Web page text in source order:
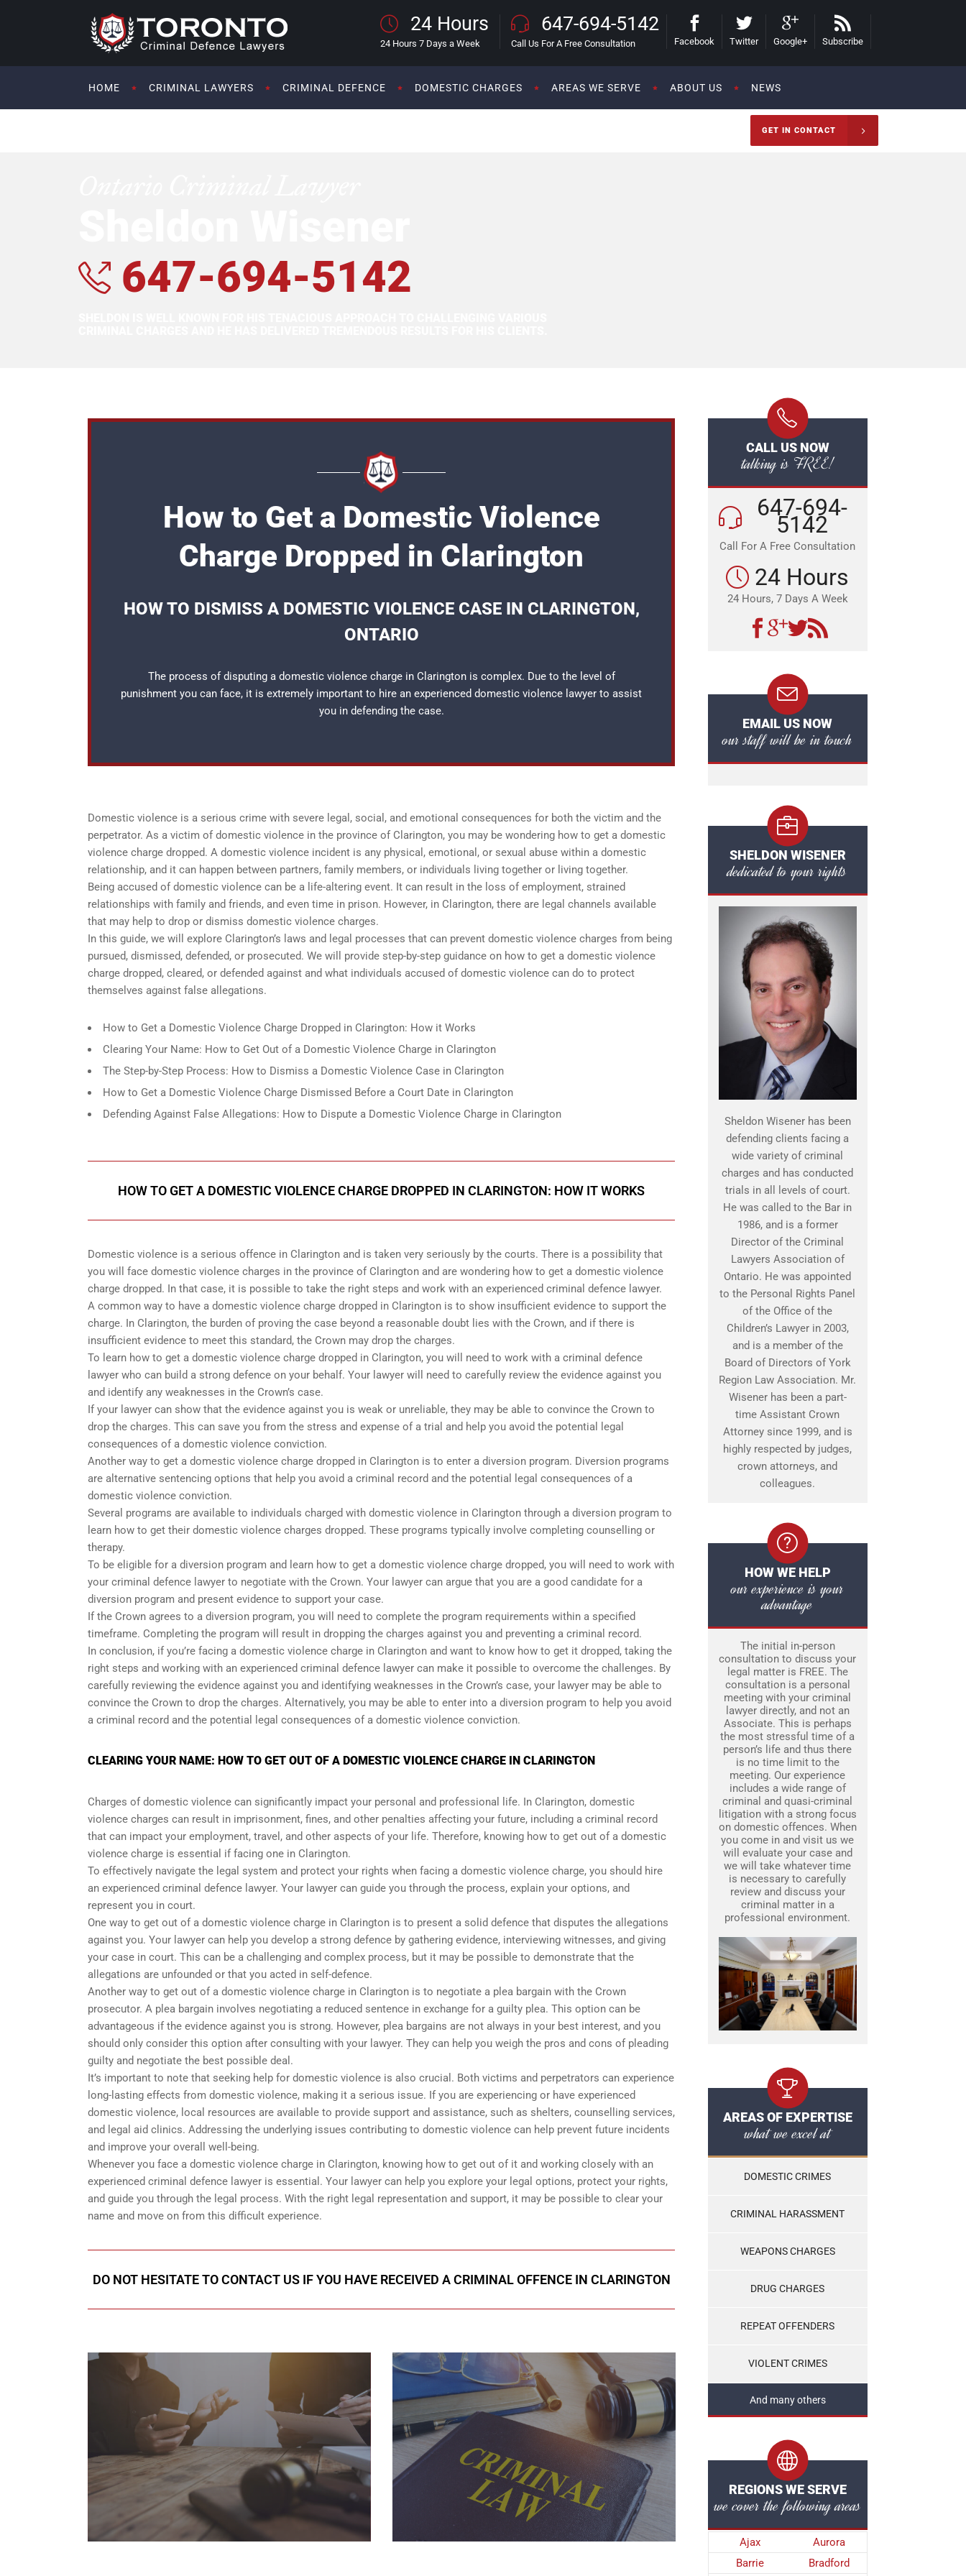
24 Hours
24 Hours 7 Days a Week
647-694-5142
Call Us For A Free Consultation Facebook Twitter Google+ Subscribe
HOME CRIMINAL LAWYERS CRIMINAL DEFENCE DOMESTIC CHARGES AREAS WE SERVE ABOUT US NEWS
GET IN CONTACT
647-694-5142
How to Get a Domestic Violence
Charge Dropped in Clarington
HOW TO DISMISS A DOMESTIC VIOLENCE CASE IN CLARINGTON,
ONTARIO
The process of disputing a domestic violence charge in Clarington is complex. Due to the level of
punishment you can face, it is extremely important to hire an experienced domestic violence lawyer to assist
you in defending the case.
Domestic violence is a serious crime with severe legal, social, and emotional consequences for both the victim and the
perpetrator. As a victim of domestic violence in the province of Clarington, you may be wondering how to get a domestic
violence charge dropped. A domestic violence incident is any physical, emotional, or sexual abuse within a domestic
relationship, and it can happen between partners, family members, or individuals living together or living together.
Being accused of domestic violence can be a life-altering event. It can result in the loss of employment, strained
relationships with family and friends, and even time in prison. However, in Clarington, there are legal channels available
that may help to drop or dismiss domestic violence charges.
In this guide, we will explore Clarington’s laws and legal processes that can prevent domestic violence charges from being
pursued, dismissed, defended, or prosecuted. We will provide step-by-step guidance on how to get a domestic violence
charge dropped, cleared, or defended against and what individuals accused of domestic violence can do to protect
themselves against false allegations.
How to Get a Domestic Violence Charge Dropped in Clarington: How it Works
Clearing Your Name: How to Get Out of a Domestic Violence Charge in Clarington
The Step-by-Step Process: How to Dismiss a Domestic Violence Case in Clarington
How to Get a Domestic Violence Charge Dismissed Before a Court Date in Clarington
Defending Against False Allegations: How to Dispute a Domestic Violence Charge in Clarington
HOW TO GET A DOMESTIC VIOLENCE CHARGE DROPPED IN CLARINGTON: HOW IT WORKS
Domestic violence is a serious offence in Clarington and is taken very seriously by the courts. There is a possibility that
you will face domestic violence charges in the province of Clarington and are wondering how to get a domestic violence
charge dropped. In that case, it is possible to take the right steps and work with an experienced criminal defence lawyer.
A common way to have a domestic violence charge dropped in Clarington is to show insufficient evidence to support the
charge. In Clarington, the burden of proving the case beyond a reasonable doubt lies with the Crown, and if there is
insufficient evidence to meet this standard, the Crown may drop the charges.
To learn how to get a domestic violence charge dropped in Clarington, you will need to work with a criminal defence
lawyer who can build a strong defence on your behalf. Your lawyer will need to carefully review the evidence against you
and identify any weaknesses in the Crown’s case.
If your lawyer can show that the evidence against you is weak or unreliable, they may be able to convince the Crown to
drop the charges. This can save you from the stress and expense of a trial and help you avoid the potential legal
consequences of a domestic violence conviction.
Another way to get a domestic violence charge dropped in Clarington is to enter a diversion program. Diversion programs
are alternative sentencing options that help you avoid a criminal record and the potential legal consequences of a
domestic violence conviction.
Several programs are available to individuals charged with domestic violence in Clarington through a diversion program to
learn how to get their domestic violence charges dropped. These programs typically involve completing counselling or
therapy.
To be eligible for a diversion program and learn how to get a domestic violence charge dropped, you will need to work with
your criminal defence lawyer to negotiate with the Crown. Your lawyer can argue that you are a good candidate for a
diversion program and present evidence to support your case.
If the Crown agrees to a diversion program, you will need to complete the program requirements within a specified
timeframe. Completing the program will result in dropping the charges against you and preventing a criminal record.
In conclusion, if you’re facing a domestic violence charge in Clarington and want to know how to get it dropped, taking the
right steps and working with an experienced criminal defence lawyer can make it possible to overcome the challenges. By
carefully reviewing the evidence against you and identifying weaknesses in the Crown’s case, your lawyer may be able to
convince the Crown to drop the charges. Alternatively, you may be able to enter into a diversion program to help you avoid
a criminal record and the potential legal consequences of a domestic violence conviction.
CLEARING YOUR NAME: HOW TO GET OUT OF A DOMESTIC VIOLENCE CHARGE IN CLARINGTON
Charges of domestic violence can significantly impact your personal and professional life. In Clarington, domestic
violence charges can result in imprisonment, fines, and other penalties affecting your future, including a criminal record
that can impact your employment, travel, and other aspects of your life. Therefore, knowing how to get out of a domestic
violence charge is essential if facing one in Clarington.
To effectively navigate the legal system and protect your rights when facing a domestic violence charge, you should hire
an experienced criminal defence lawyer. Your lawyer can guide you through the process, explain your options, and
represent you in court.
One way to get out of a domestic violence charge in Clarington is to present a solid defence that disputes the allegations
against you. Your lawyer can help you develop a strong defence by gathering evidence, interviewing witnesses, and giving
your case in court. This can be a challenging and complex process, but it may be possible to demonstrate that the
allegations are unfounded or that you acted in self-defence.
Another way to get out of a domestic violence charge in Clarington is to negotiate a plea bargain with the Crown
prosecutor. A plea bargain involves negotiating a reduced sentence in exchange for a guilty plea. This option can be
advantageous if the evidence against you is strong. However, plea bargains are not always in your best interest, and you
should only consider this option after consulting with your lawyer. They can help you weigh the pros and cons of pleading
guilty and negotiate the best possible deal.
It’s important to note that seeking help for domestic violence is also crucial. Both victims and perpetrators can experience
long-lasting effects from domestic violence, making it a serious issue. If you are experiencing or have experienced
domestic violence, local resources are available to provide support and assistance, such as shelters, counselling services,
and legal aid clinics. Addressing the underlying issues contributing to domestic violence can help prevent future incidents
and improve your overall well-being.
Whenever you face a domestic violence charge in Clarington, knowing how to get out of it and working closely with an
experienced criminal defence lawyer is essential. Your lawyer can help you explore your legal options, protect your rights,
and guide you through the legal process. With the right legal representation and support, it may be possible to clear your
name and move on from this difficult experience.
DO NOT HESITATE TO CONTACT US IF YOU HAVE RECEIVED A CRIMINAL OFFENCE IN CLARINGTON
CALL US NOW
talking is FREE!
647-694-
5142
Call For A Free Consultation
24 Hours
24 Hours, 7 Days A Week
EMAIL US NOW
our staff will be in touch
SHELDON WISENER
dedicated to your rights
Sheldon Wisener has been
defending clients facing a
wide variety of criminal
charges and has conducted
trials in all levels of court.
He was called to the Bar in
1986, and is a former
Director of the Criminal
Lawyers Association of
Ontario. He was appointed
to the Personal Rights Panel
of the Office of the
Children’s Lawyer in 2003,
and is a member of the
Board of Directors of York
Region Law Association. Mr.
Wisener has been a part-
time Assistant Crown
Attorney since 1999, and is
highly respected by judges,
crown attorneys, and
colleagues.
HOW WE HELP
our experience is your
advantage
The initial in-person
consultation to discuss your
legal matter is FREE. The
consultation is a personal
meeting with your criminal
lawyer directly, and not an
Associate. This is perhaps
the most stressful time of a
person’s life and thus there
is no time limit to the
meeting. Our experience
includes a wide range of
criminal and quasi-criminal
litigation with a strong focus
on domestic offences. When
you come in and visit us we
will evaluate your case and
we will take whatever time
is necessary to carefully
review and discuss your
criminal matter in a
professional environment.
AREAS OF EXPERTISE
what we excel at
DOMESTIC CRIMES
CRIMINAL HARASSMENT
WEAPONS CHARGES
DRUG CHARGES
REPEAT OFFENDERS
VIOLENT CRIMES
And many others
REGIONS WE SERVE
we cover the following areas
Ajax
Aurora
Barrie
Bradford